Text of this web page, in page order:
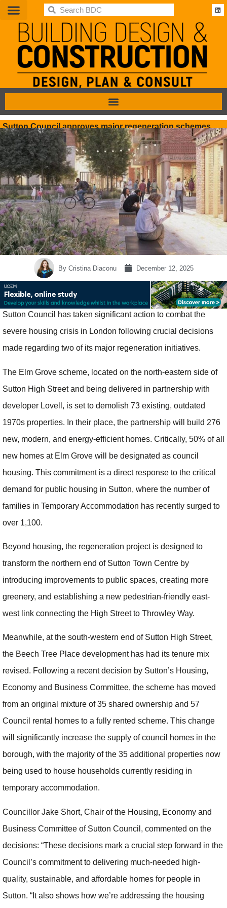
BDC
Sutton Council approves major regeneration schemes
ByCristina Diaconu December 12, 2025
Sutton Council has taken significant action to combat the
severe housing crisis in London following crucial decisions
made regarding two of its major regeneration initiatives.
The Elm Grove scheme, located on the north-eastern side of
Sutton High Street and being delivered in partnership with
developer Lovell, is set to demolish 73 existing, outdated
1970s properties. In their place, the partnership will build 276
new, modern, and energy-efficient homes. Critically, 50% of all
new homes at Elm Grove will be designated as council
housing. This commitment is a direct response to the critical
demand for public housing in Sutton, where the number of
families in Temporary Accommodation has recently surged to
over 1,100.
Beyond housing, the regeneration project is designed to
transform the northern end of Sutton Town Centre by
introducing improvements to public spaces, creating more
greenery, and establishing a new pedestrian-friendly east-
west link connecting the High Street to Throwley Way.
Meanwhile, at the south-western end of Sutton High Street,
the Beech Tree Place development has had its tenure mix
revised. Following a recent decision by Sutton’s Housing,
Economy and Business Committee, the scheme has moved
from an original mixture of 35 shared ownership and 57
Council rental homes to a fully rented scheme. This change
will significantly increase the supply of council homes in the
borough, with the majority of the 35 additional properties now
being used to house households currently residing in
temporary accommodation.
Councillor Jake Short, Chair of the Housing, Economy and
Business Committee of Sutton Council, commented on the
decisions: “These decisions mark a crucial step forward in the
Council’s commitment to delivering much-needed high-
quality, sustainable, and affordable homes for people in
Sutton. “It also shows how we’re addressing the housing